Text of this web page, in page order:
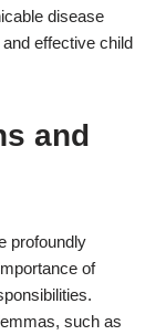
disease
effective child
and
profoundly
of
such as